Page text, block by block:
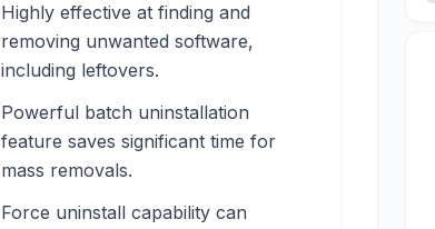
Highly effective at finding and
removing unwanted software,
including leftovers.
Powerful batch uninstallation
feature saves significant time for
mass removals.
Force uninstall capability can